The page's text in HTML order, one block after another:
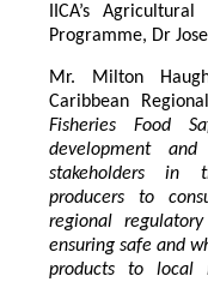
IICA’s
Programme, Dr
Mr. Milton
Caribbean
Fisheries Food
development
stakeholders in
producers to
regional
ensuring safe and
products to local